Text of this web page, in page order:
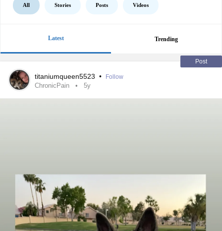
All Stories Posts Videos
Latest Trending
Post
titaniumqueen5523 • Follow
ChronicPain 5y